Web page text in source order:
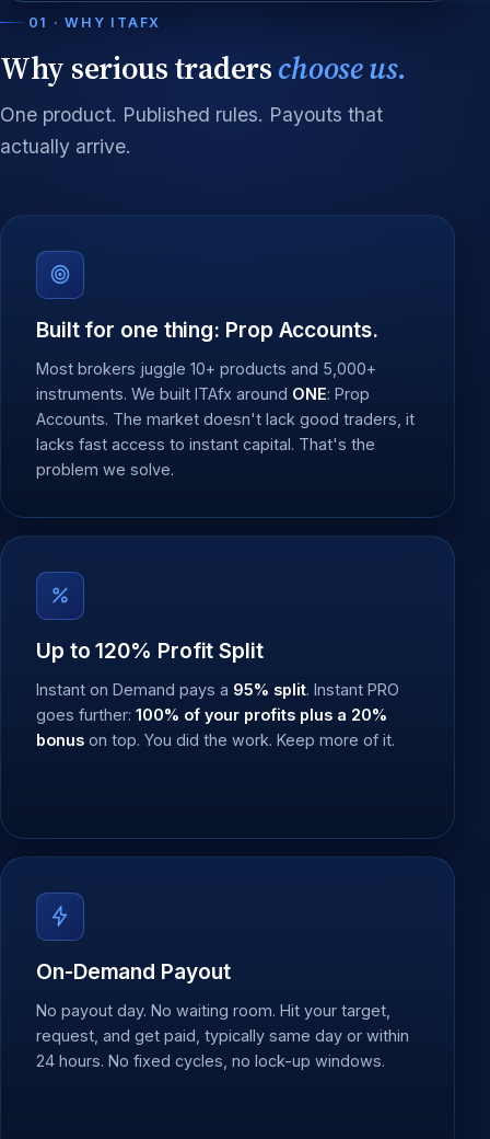
01 · WHY ITAFX
Why serious traderschoose us.
One product. Published rules. Payouts that
actually arrive.
Built for one thing: Prop Accounts.
Most brokers juggle 10+ products and 5,000+
instruments. We built ITAfx around ONE: Prop
Accounts. The market doesn't lack good traders, it
lacks fast access to instant capital. That's the
problem we solve.
Up to 120% Profit Split
Instant on Demand pays a 95% split. Instant PRO
goes further: 100% of your profits plus a 20%
bonus on top. You did the work. Keep more of it.
On-Demand Payout
No payout day. No waiting room. Hit your target,
request, and get paid, typically same day or within
24 hours. No fixed cycles, no lock-up windows.